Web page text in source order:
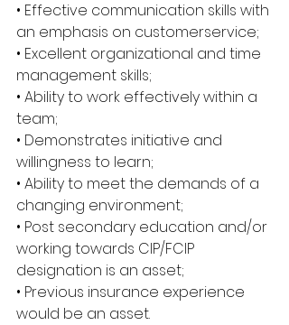
• Effective communication skills with
an emphasis on customerservice;
• Excellent organizational and time
management skills;
• Ability to work effectively within a
team;
• Demonstrates initiative and
willingness to learn;
• Ability to meet the demands of a
changing environment;
• Post secondary education and/or
working towards CIP/FCIP
designation is an asset;
• Previous insurance experience
would be an asset.